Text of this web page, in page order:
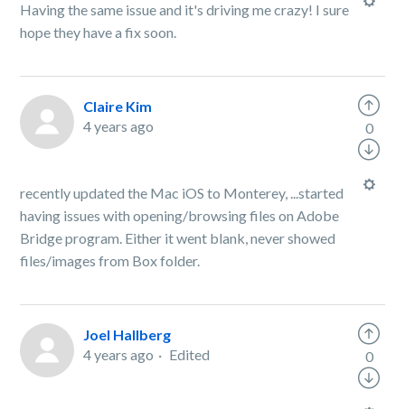
Having the same issue and it's driving me crazy! I sure
hope they have a fix soon.
Claire Kim
4 years ago
recently updated the Mac iOS to Monterey, ...started
having issues with opening/browsing files on Adobe
Bridge program. Either it went blank, never showed
files/images from Box folder.
0
Joel Hallberg
4 years ago
Edited 0